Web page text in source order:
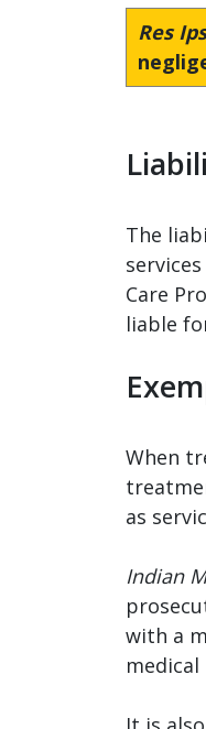
Res
The
Care
liable
When
as
Indian
with a
medical